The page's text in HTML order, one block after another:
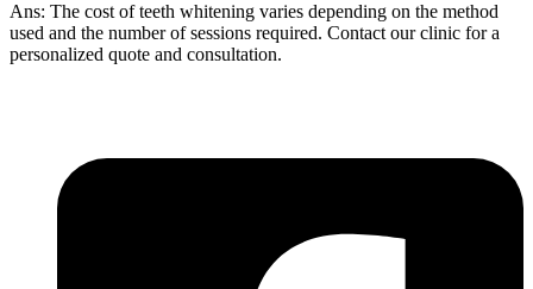
Ans: The cost of teeth whitening varies depending on the method
used and the number of sessions required. Contact our clinic for a
personalized quote and consultation.